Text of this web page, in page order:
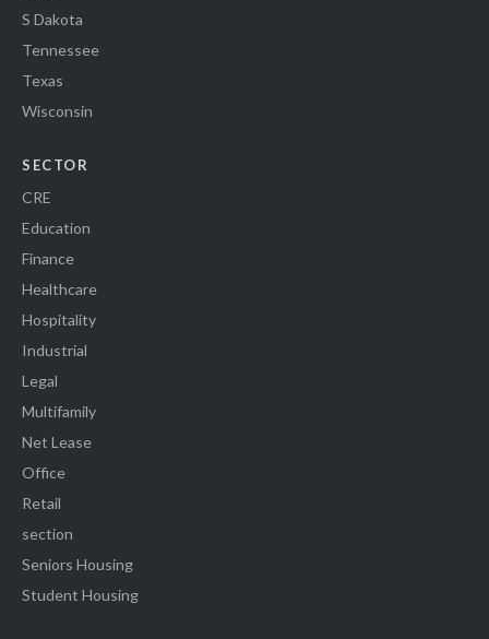
S Dakota
Tennessee
Texas
Wisconsin
SECTOR
CRE
Education
Finance
Healthcare
Hospitality
Industrial
Legal
Multifamily
Net Lease
Office
Retail
section
Seniors Housing
Student Housing